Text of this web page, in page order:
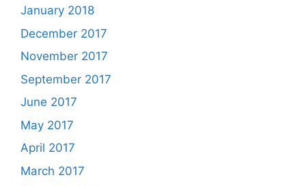
January 2018
December 2017
November 2017
September 2017
June 2017
May 2017
April 2017
March 2017